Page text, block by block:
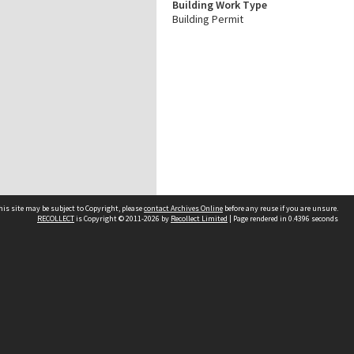
Building Work Type
Building Permit
site may be subject to Copyright, pleasecontact Archives Online before any reuse if you are unsure.
RECOLLECTis Copyright © 2011-2026 by Recollect Limited | Page rendered in 0.4396 seconds